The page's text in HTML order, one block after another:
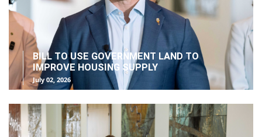
BILL TO USE GOVERNMENT LAND TO
IMPROVE HOUSING SUPPLY
July 02, 2026